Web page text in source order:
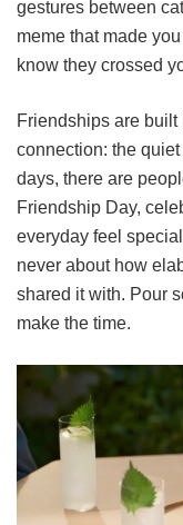
gestures between
meme that made
know they crossed
Friendships are
connection: the
days, there are
Friendship Day,
everyday feel
never about how
shared it with. Pour
make the time.